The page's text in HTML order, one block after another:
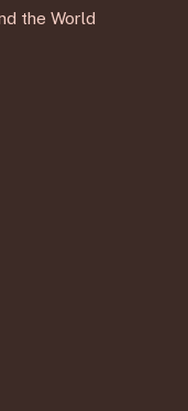
the World